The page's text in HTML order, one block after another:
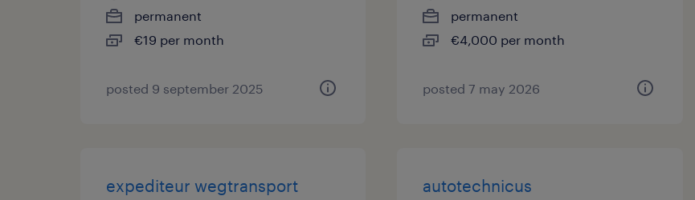
permanent
€19 per month
posted 9 september 2025
permanent
€4,000 per month
posted 7 may 2026
expediteur wegtransport autotechnicus